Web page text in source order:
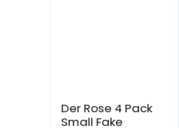
Der Rose 4 Pack
Small Fake